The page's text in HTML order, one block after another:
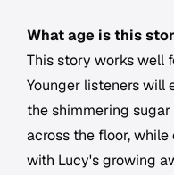
What age is this
This story works well
Younger listeners will
the shimmering
across the floor,
with Lucy's growing